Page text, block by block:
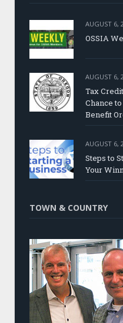
AUGUST 6,
OSSIA
AUGUST 6,
Tax
Chance
Benefit
AUGUST 6,
Steps to
Your
TOWN & COUNTRY